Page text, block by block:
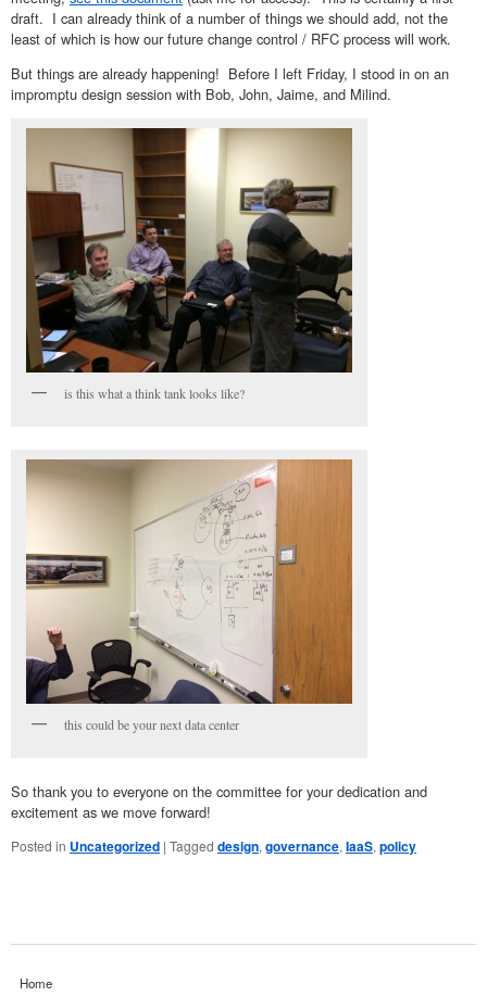
draft. I can already think of a number of things we should add, not the
least of which is how our future change control / RFC process will work.
But things are already happening! Before I left Friday, I stood in on an
impromptu design session with Bob, John, Jaime, and Milind.
is this what a think tank looks like?
this could be your next data center
So thank you to everyone on the committee for your dedication and
excitement as we move forward!
Posted in Uncategorized | Tagged design, governance, IaaS, policy
Home